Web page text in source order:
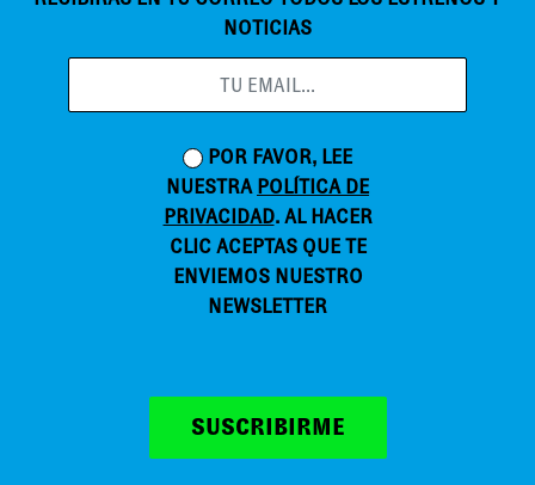
NOTICIAS
POR FAVOR, LEE
NUESTRA POLÍTICA DE
PRIVACIDAD. AL HACER
CLIC ACEPTAS QUE TE
ENVIEMOS NUESTRO
NEWSLETTER
SUSCRIBIRME